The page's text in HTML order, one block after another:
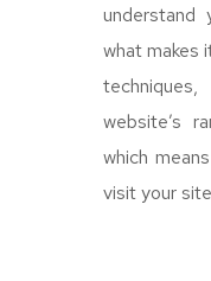
understand
what makes
website’s
which
visit your